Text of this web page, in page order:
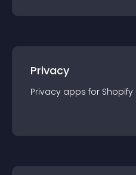
Privacy
Privacy apps for Shopify